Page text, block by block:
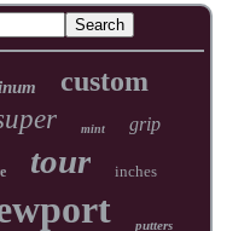
custom
mint grip
tour inches
putters